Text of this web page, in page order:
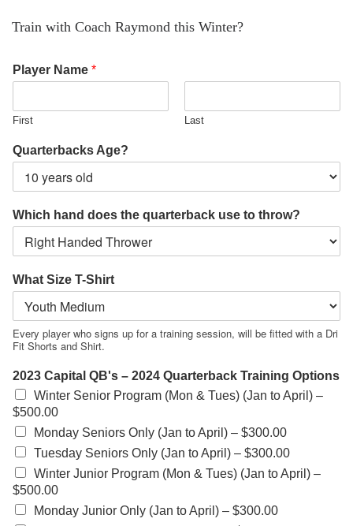
Train with Coach Raymond this Winter?
Player Name *
First Last
Quarterbacks Age?
Which hand does the quarterback use to throw?
What Size T-Shirt
Every player who signs up for a training session, will be fitted with a Dri
Fit Shorts and Shirt.
2023 Capital QB's – 2024 Quarterback Training Options
Winter Senior Program (Mon & Tues) (Jan to April) –
$500.00
Monday Seniors Only (Jan to April) – $300.00
Tuesday Seniors Only (Jan to April) – $300.00
Winter Junior Program (Mon & Tues) (Jan to April) –
$500.00
Monday Junior Only (Jan to April) – $300.00